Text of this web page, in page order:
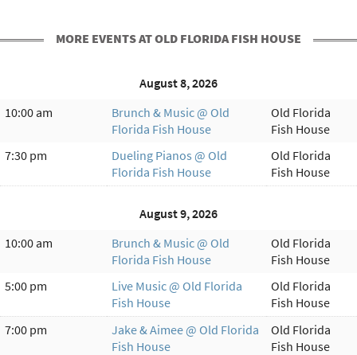
MORE EVENTS AT OLD FLORIDA FISH HOUSE
August 8, 2026
10:00 am
Brunch & Music @ Old
Florida Fish House
Old Florida
Fish House
7:30 pm
Dueling Pianos @ Old
Florida Fish House
Old Florida
Fish House
August 9, 2026
10:00 am
Brunch & Music @ Old
Florida Fish House
Old Florida
Fish House
5:00 pm
Live Music @ Old Florida
Fish House
Old Florida
Fish House
7:00 pm
Jake & Aimee @ Old Florida
Fish House
Old Florida
Fish House